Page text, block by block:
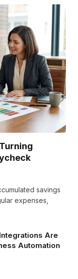
savings
expenses,
Are
Automation